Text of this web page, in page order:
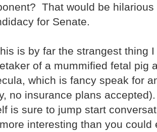
That would be
for Senate.
is by far the strangest thing
of a mummified fetal pig
which is fancy speak for
no insurance plans
is sure to jump start
interesting than you